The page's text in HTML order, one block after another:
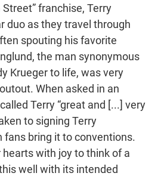
franchise, Terry
duo as they travel through
spouting his favorite
the man synonymous
Krueger to life, was very
When asked in an
Terry “great and [...] very
to signing Terry
fans bring it to conventions.
hearts with joy to think of a
well with its intended